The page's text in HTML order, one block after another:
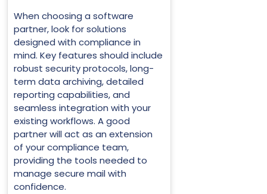
When choosing a software
partner, look for solutions
designed with compliance in
mind. Key features should include
robust security protocols, long-
term data archiving, detailed
reporting capabilities, and
seamless integration with your
existing workflows. A good
partner will act as an extension
of your compliance team,
providing the tools needed to
manage secure mail with
confidence.